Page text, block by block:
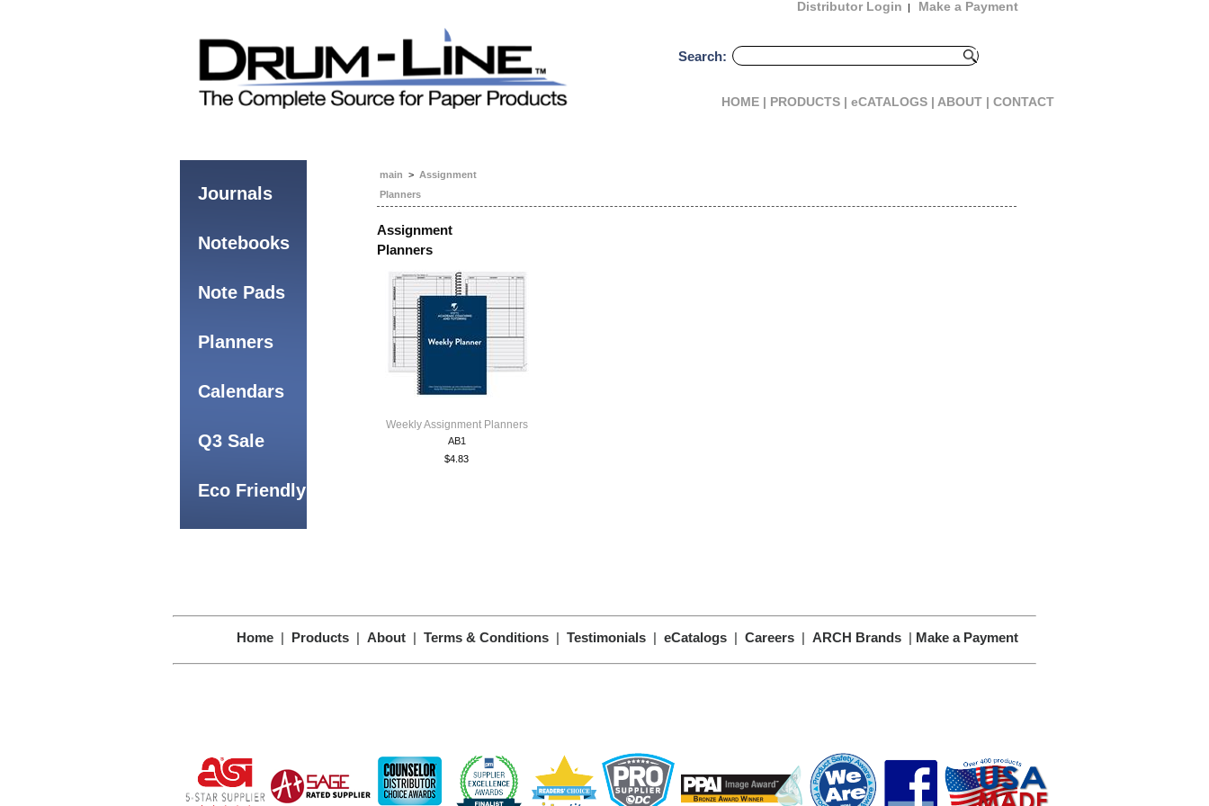
Distributor Login | Make a Payment
Search:
HOME | PRODUCTS | eCATALOGS | ABOUT | CONTACT
main > Assignment
Planners
Assignment
Planners
Weekly Assignment Planners
AB1
$4.83
Journals
Notebooks
Note Pads
Planners
Calendars
Q3 Sale
Eco Friendly
Home | Products | About | Terms & Conditions | Testimonials | eCatalogs | Careers | ARCH Brands | Make a Payment